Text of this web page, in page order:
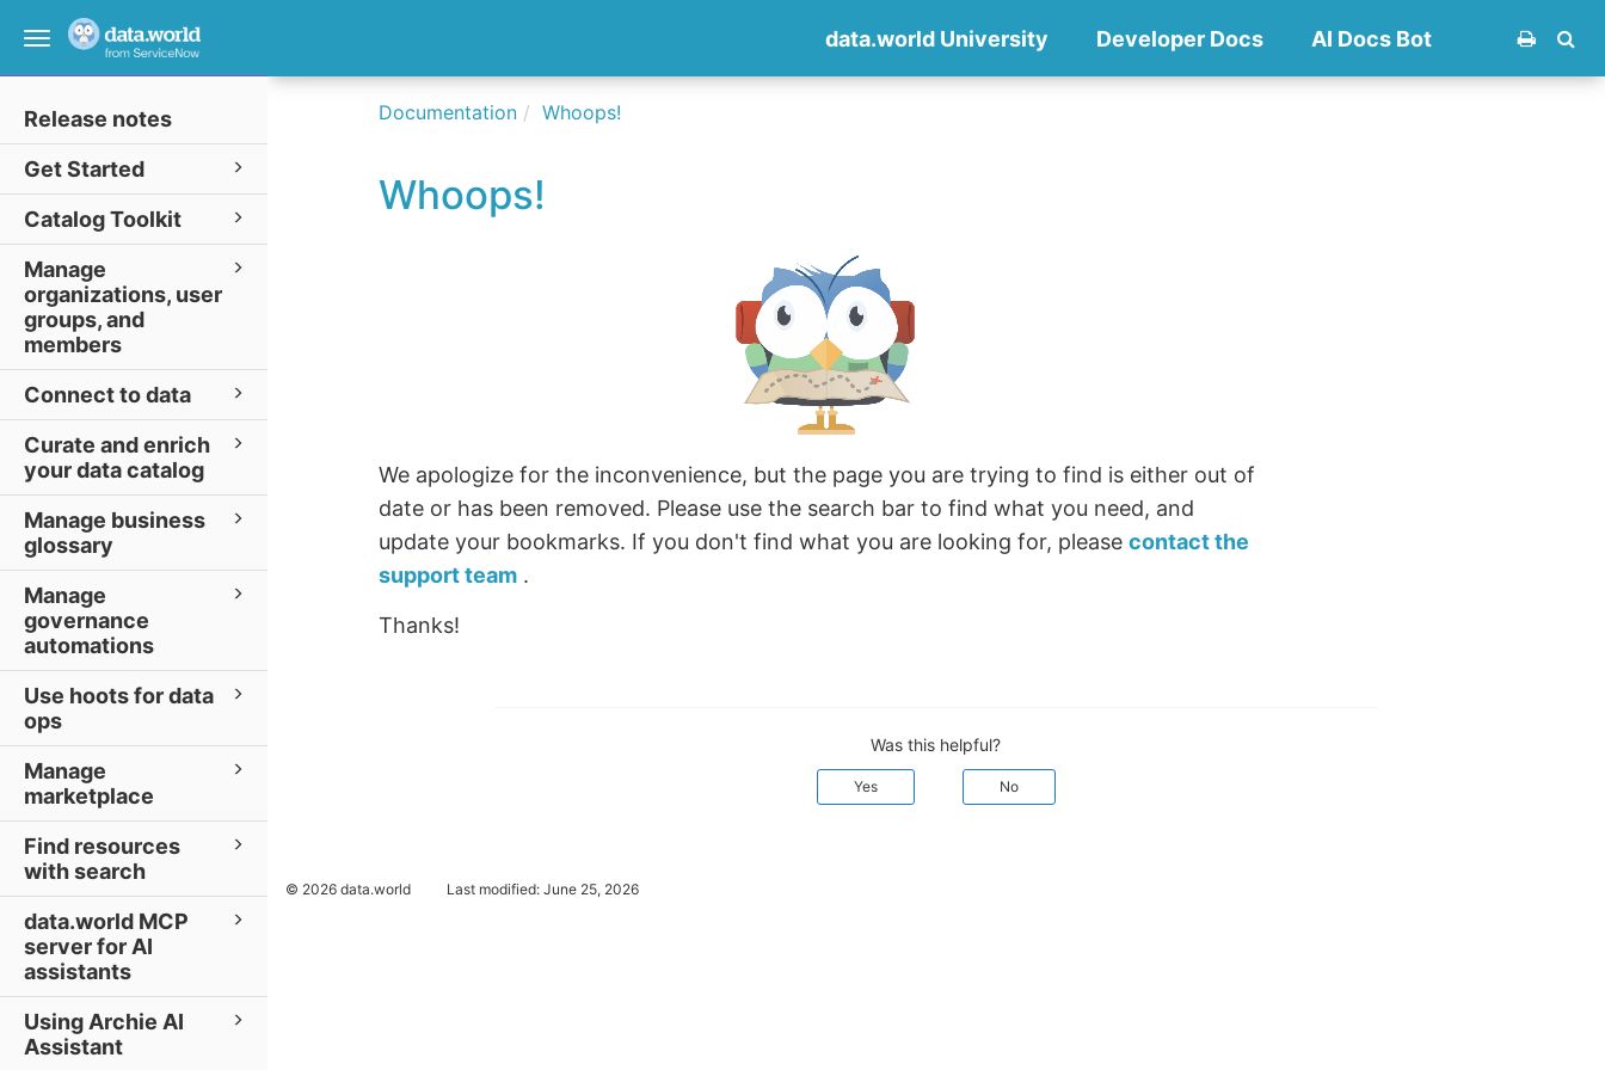
Toggle
Release notes
Get Started
Catalog Toolkit
Manage
organizations, user
groups, and
members
Connect to data
Curate and enrich
your data catalog
Manage business
glossary
Manage
governance
automations
Use hoots for data
ops
Manage
marketplace
Find resources
with search
data.world MCP
server for AI
assistants
Using Archie AI
Assistant
data.world University Developer Docs AI Docs Bot
Documentation Whoops!
Whoops!
We apologize for the inconvenience, but the page you are trying to find is either out of
date or has been removed. Please use the search bar to find what you need, and
update your bookmarks. If you don't find what you are looking for, pleasecontact the
support team .
Thanks!
Was this helpful?
Yes No
© 2026 data.world Last modified: June 25, 2026